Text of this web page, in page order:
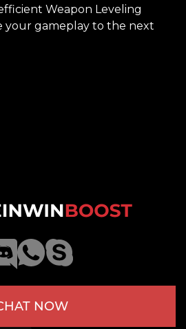
Weapon Leveling
your gameplay to the next
NOW